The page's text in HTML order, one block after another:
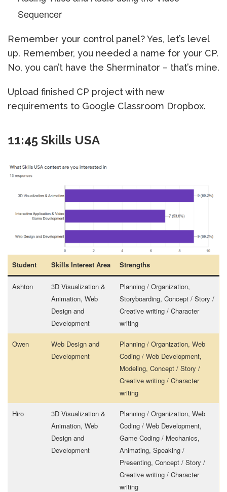
Sequencer
Remember your control panel? Yes, let’s level
up. Remember, you needed a name for your CP.
No, you can’t have the Sherminator – that’s mine.
Upload finished CP project with new
requirements to Google Classroom Dropbox.
11:45 Skills USA
Student Skills Interest Area Strengths
Ashton
3D Visualization &
Animation, Web
Design and
Development
Planning / Organization,
Storyboarding, Concept / Story /
Creative writing / Character
writing
Owen
Web Design and
Development
Planning / Organization, Web
Coding / Web Development,
Modeling, Concept / Story /
Creative writing / Character
writing
Hiro
3D Visualization &
Animation, Web
Design and
Development
Planning / Organization, Web
Coding / Web Development,
Game Coding / Mechanics,
Animating, Speaking /
Presenting, Concept / Story /
Creative writing / Character
writing